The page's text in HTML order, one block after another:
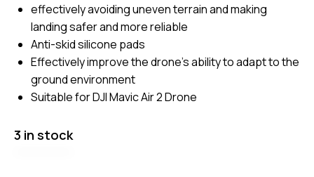
effectively avoiding uneven terrain and making
landing safer and more reliable
Anti-skid silicone pads
Effectively improve the drone’s ability to adapt to the
ground environment
Suitable for DJI Mavic Air 2 Drone
3 in stock